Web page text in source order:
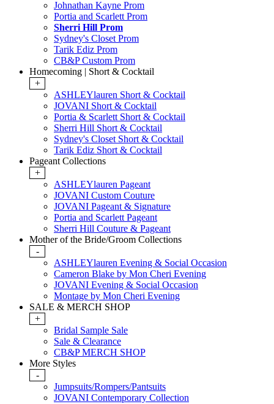
Johnathan Kayne Prom
Portia and Scarlett Prom
Sherri Hill Prom
Sydney's Closet Prom
Tarik Ediz Prom
CB&P Custom Prom
Homecoming | Short & Cocktail
+
ASHLEYlauren Short & Cocktail
JOVANI Short & Cocktail
Portia & Scarlett Short & Cocktail
Sherri Hill Short & Cocktail
Sydney's Closet Short & Cocktail
Tarik Ediz Short & Cocktail
Pageant Collections
+
ASHLEYlauren Pageant
JOVANI Custom Couture
JOVANI Pageant & Signature
Portia and Scarlett Pageant
Sherri Hill Couture & Pageant
Mother of the Bride/Groom Collections
-
ASHLEYlauren Evening & Social Occasion
Cameron Blake by Mon Cheri Evening
JOVANI Evening & Social Occasion
Montage by Mon Cheri Evening
SALE & MERCH SHOP
+
Bridal Sample Sale
Sale & Clearance
CB&P MERCH SHOP
More Styles
-
Jumpsuits/Rompers/Pantsuits
JOVANI Contemporary Collection